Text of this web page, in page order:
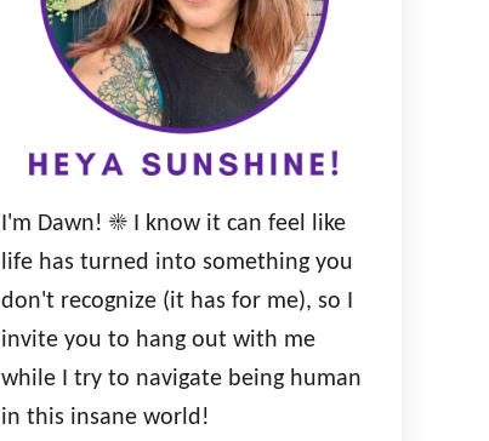
I'm Dawn! ☀️ I know it can feel like
life has turned into something you
don't recognize (it has for me), so I
invite you to hang out with me
while I try to navigate being human
in this insane world!